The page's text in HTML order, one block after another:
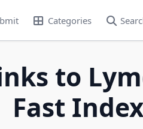
Categories
to
Fast